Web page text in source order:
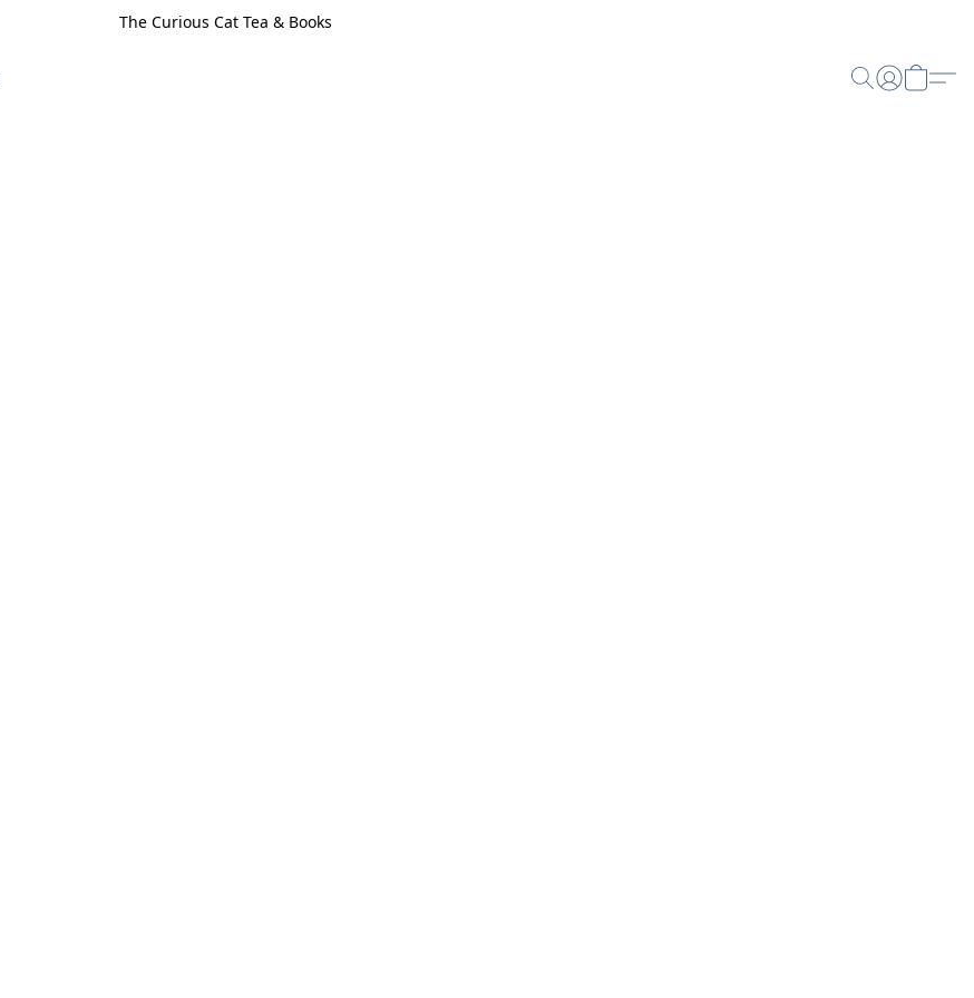
The Curious Cat Tea & Books